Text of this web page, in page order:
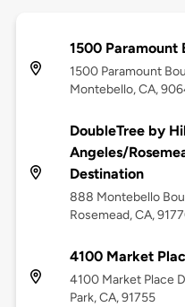
1500 Paramount
1500 Paramount
Montebello, CA,
DoubleTree by
Angeles/
Destination
888 Montebello
Rosemead, CA,
4100 Market
4100 Market Place
Park, CA, 91755